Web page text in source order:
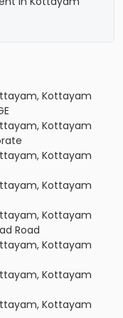
Kottayam
Kottayam
Kottayam
Kottayam
Kottayam
Road
Kottayam
Kottayam
Kottayam